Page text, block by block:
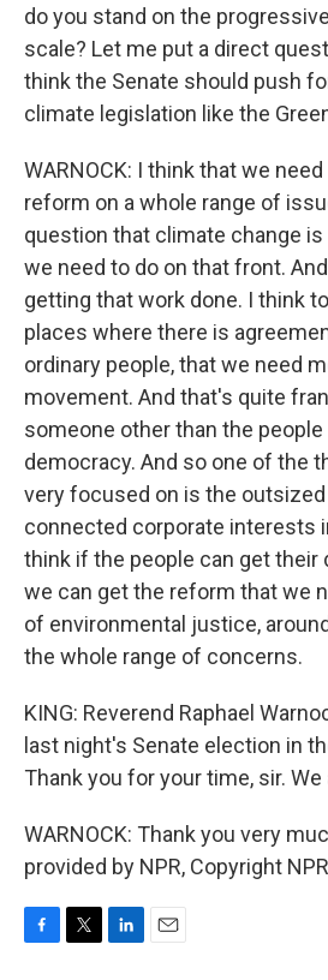
do you stand on the
scale? Let me put a direct
think the Senate should push
climate legislation like the
WARNOCK: I think that we
reform on a whole range of
question that climate change is
we need to do on that front.
getting that work done. I think
places where there is
ordinary people, that we need
movement. And that's quite
someone other than the
democracy. And so one of the
very focused on is the
connected corporate interests
think if the people can get their
we can get the reform that we
of environmental justice,
the whole range of concerns.
KING: Reverend Raphael
last night's Senate election in
Thank you for your time, sir.
WARNOCK: Thank you very
provided by NPR, Copyright